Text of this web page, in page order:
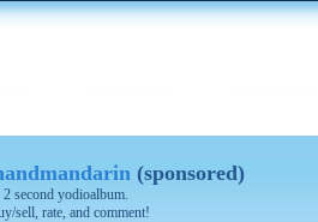
(sponsored)
second yodioalbum.
sell, rate, and comment!